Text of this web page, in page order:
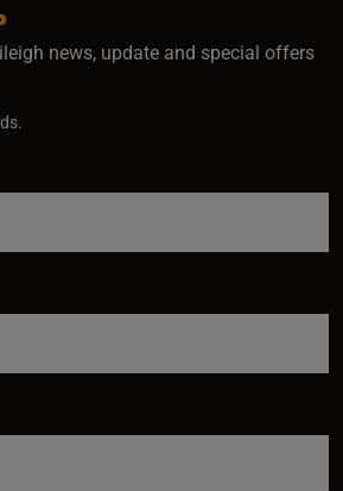
news, update and special offers